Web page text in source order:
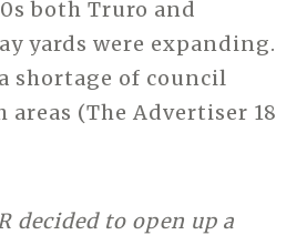
both Truro and
yards were expanding.
shortage of council
(The Advertiser 18
decided to open up a